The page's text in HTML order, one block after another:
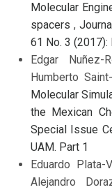
Molecular
spacers ,
61 No. 3 (2017):
Edgar
Humberto
Molecular
the Mexican
Special Issue
UAM. Part 1
Eduardo
Alejandro